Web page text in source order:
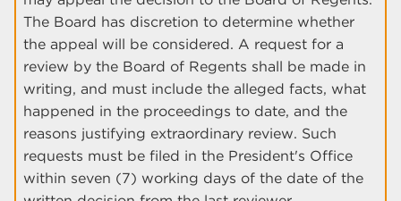
The Board has discretion to determine whether
the appeal will be considered. A request for a
review by the Board of Regents shall be made in
writing, and must include the alleged facts, what
happened in the proceedings to date, and the
reasons justifying extraordinary review. Such
requests must be filed in the President's Office
within seven (7) working days of the date of the